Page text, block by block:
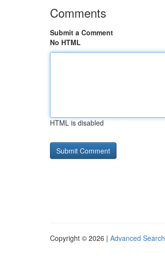
Comments
Submit a Comment
No HTML
HTML is disabled
Copyright © 2026 | Advanced Search